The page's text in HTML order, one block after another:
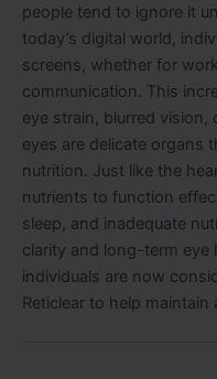
people tend to ignore it
today’s digital world,
screens, whether for
communication. This
eye strain, blurred
eyes are delicate organs
nutrition. Just like the
nutrients to function
sleep, and inadequate
clarity and long-term eye
individuals are now
Reticlear to help